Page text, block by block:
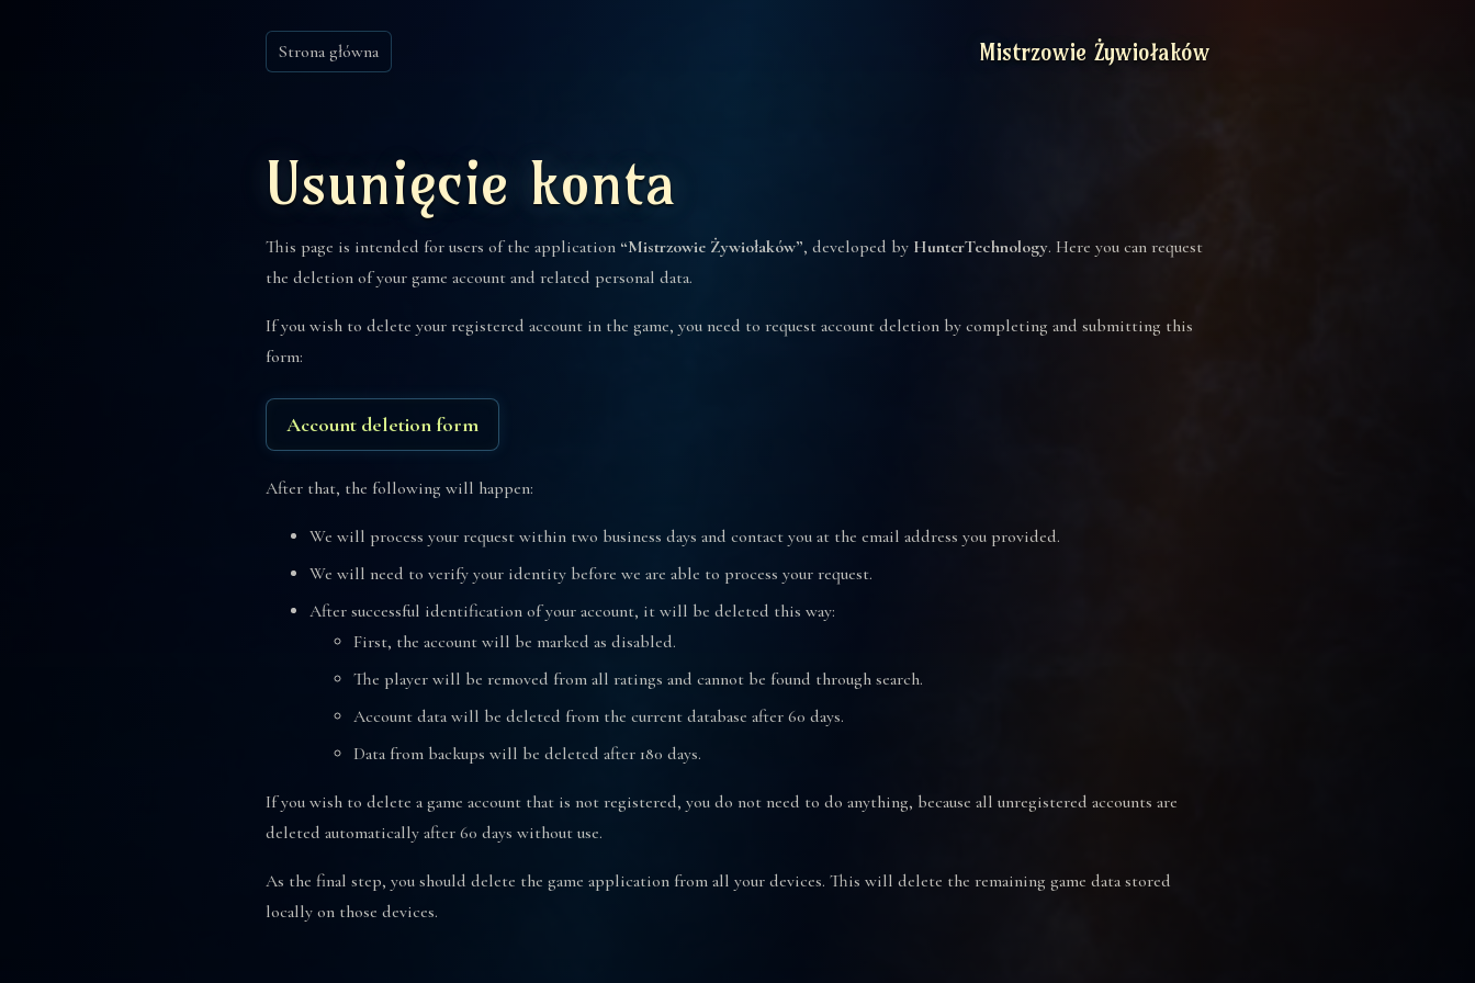
Strona główna Mistrzowie Żywiołaków
Usunięcie konta
This page is intended for users of the application “Mistrzowie Żywiołaków”, developed by HunterTechnology. Here you can request
the deletion of your game account and related personal data.
If you wish to delete your registered account in the game, you need to request account deletion by completing and submitting this
form:
Account deletion form
After that, the following will happen:
We will process your request within two business days and contact you at the email address you provided.
We will need to verify your identity before we are able to process your request.
After successful identification of your account, it will be deleted this way:
First, the account will be marked as disabled.
The player will be removed from all ratings and cannot be found through search.
Account data will be deleted from the current database after 60 days.
Data from backups will be deleted after 180 days.
If you wish to delete a game account that is not registered, you do not need to do anything, because all unregistered accounts are
deleted automatically after 60 days without use.
As the final step, you should delete the game application from all your devices. This will delete the remaining game data stored
locally on those devices.